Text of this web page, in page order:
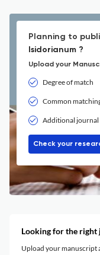
Planning to
Isidorianum ?
Upload your
Degree of match
Common
Additional
Check your
Looking for the right
Upload your manuscript